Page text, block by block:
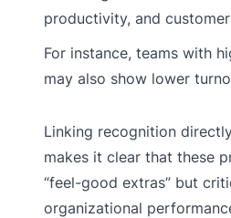
productivity, and
For instance, teams with
may also show lower
Linking recognition
makes it clear that these
“feel-good extras” but
organizational